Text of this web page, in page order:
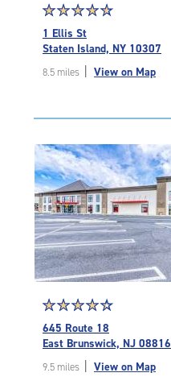
Star
rating
4.8
of
|
rounded
rating=4.8
|
adjustments=-5
☆☆☆☆☆
★★★★★
1 Ellis St
Staten Island, NY 10307
8.5 miles View on Map
Star
rating
4.5
of
☆☆☆☆☆
★★★★★
645 Route 18
East Brunswick, NJ 08816
9.5 miles View on Map